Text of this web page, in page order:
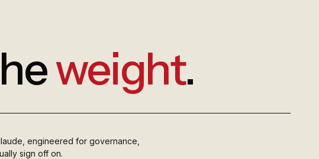
weight.
engineered for governance,
sign off on.